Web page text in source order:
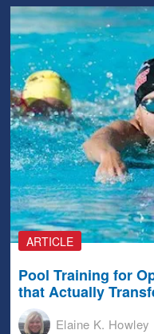
ARTICLE
Pool Training for
that Actually
Elaine K. Howley